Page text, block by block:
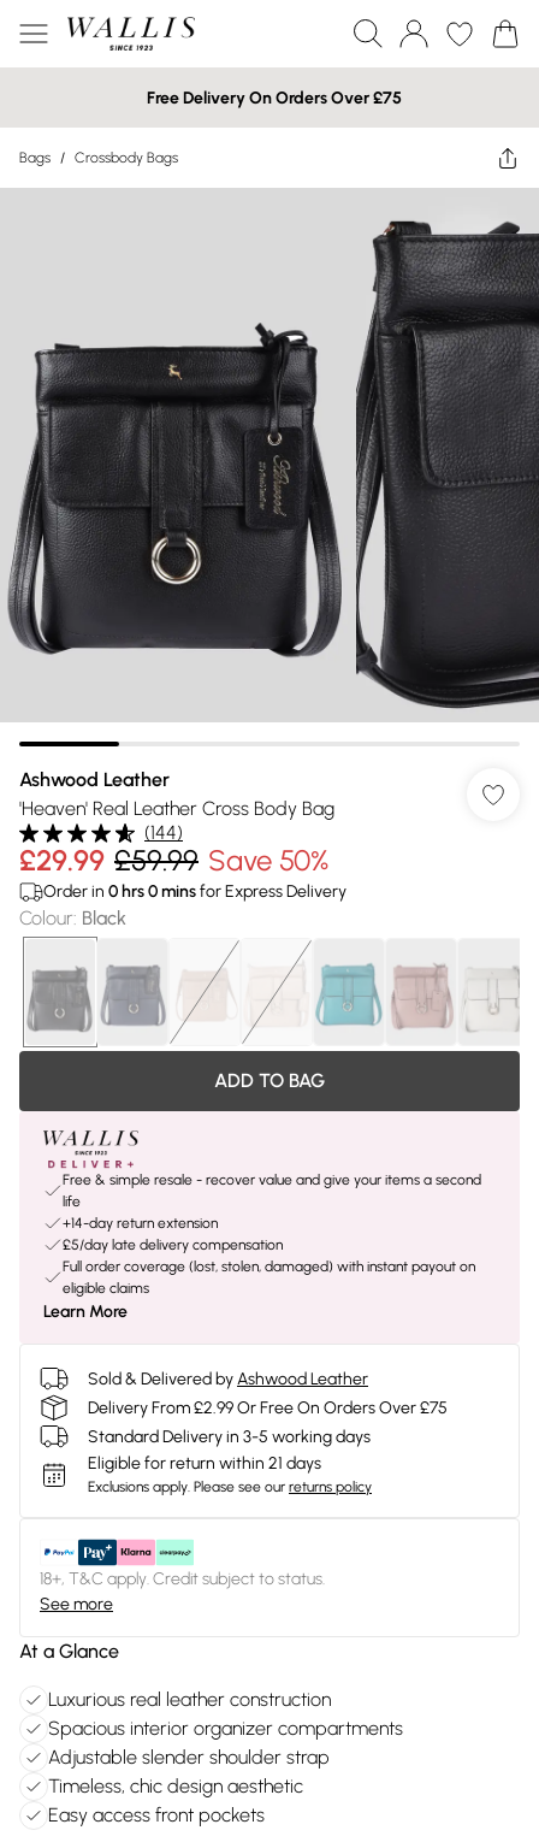
Free Delivery On Orders Over £75
Bags / Crossbody Bags
Ashwood Leather
'Heaven' Real Leather Cross Body Bag
(144)
£29.99 £59.99 Save 50%
Order in 0 hrs0minsfor Express Delivery
Colour: Black
ADD TO BAG
Free & simple resale - recover value and give your items a second
life
+14-day return extension
£5/day late delivery compensation
Full order coverage (lost, stolen, damaged) with instant payout on
eligible claims
Learn More
Sold & Delivered byAshwood Leather
Delivery From £2.99 Or Free On Orders Over £75
Standard Delivery in 3-5 working days
Eligible for return within 21 days
Exclusions apply. Please see our returns policy
18+, T&C apply. Credit subject to status.
See more
At a Glance
Luxurious real leather construction
Spacious interior organizer compartments
Adjustable slender shoulder strap
Timeless, chic design aesthetic
Easy access front pockets